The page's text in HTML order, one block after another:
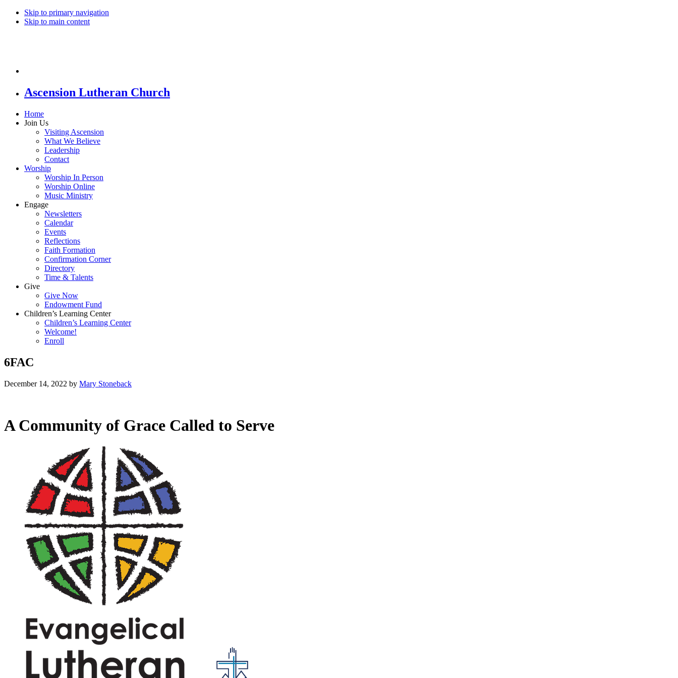
Skip to primary navigation
Skip to main content
Ascension Lutheran Church
Home
Join Us
Visiting Ascension
What We Believe
Leadership
Contact
Worship
Worship In Person
Worship Online
Music Ministry
Engage
Newsletters
Calendar
Events
Reflections
Faith Formation
Confirmation Corner
Directory
Time & Talents
Give
Give Now
Endowment Fund
Children’s Learning Center
Children’s Learning Center
Welcome!
Enroll
6FAC
December 14, 2022 by Mary Stoneback
A Community of Grace Called to Serve